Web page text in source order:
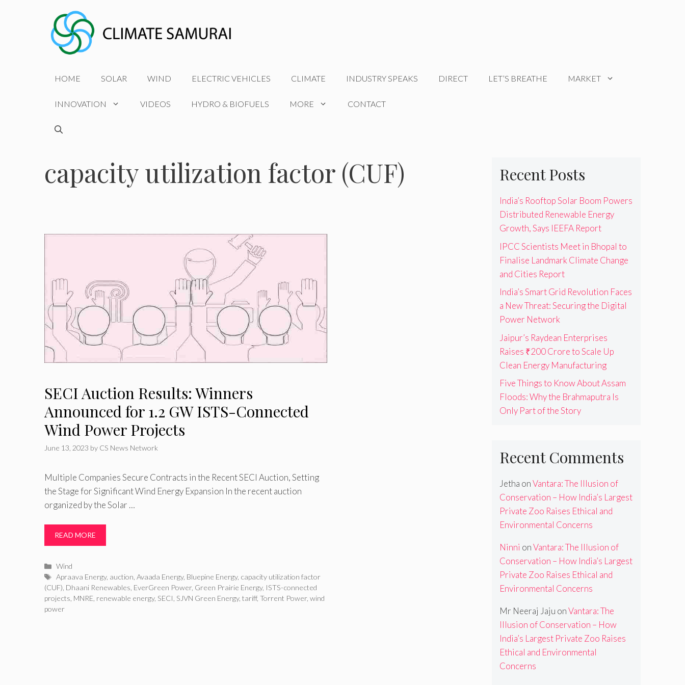
HOME SOLAR WIND ELECTRIC VEHICLES CLIMATE INDUSTRY SPEAKS DIRECT LET’S BREATHE MARKET
INNOVATION VIDEOS HYDRO & BIOFUELS MORE CONTACT
capacity utilization factor (CUF)
SECI Auction Results: Winners
Announced for 1.2 GW ISTS-Connected
Wind Power Projects
June 13, 2023 by CS News Network
Multiple Companies Secure Contracts in the Recent SECI Auction, Setting
the Stage for Significant Wind Energy Expansion In the recent auction
organized by the Solar …
READ MORE
Categories
Wind
Tags
Apraava Energy, auction ,Avaada Energy, Bluepine Energy, capacity utilization factor
(CUF) Dhaani Renewables EverGreen Power, Green Prairie Energy, ISTS-connected
projects MNRE renewable energy, SECI SJVN Green Energy, tariff, Torrent Power, wind
power
Recent Posts
India’s Rooftop Solar Boom Powers
Distributed Renewable Energy
Growth, Says IEEFA Report
IPCC Scientists Meet in Bhopal to
Finalise Landmark Climate Change
and Cities Report
India’s Smart Grid Revolution Faces
a New Threat: Securing the Digital
Power Network
Jaipur’s Raydean Enterprises
Raises ₹200 Crore to Scale Up
Clean Energy Manufacturing
Five Things to Know About Assam
Floods: Why the Brahmaputra Is
Only Part of the Story
Recent Comments
Jetha onVantara: The Illusion of
Conservation – How India’s Largest
Private Zoo Raises Ethical and
Environmental Concerns
Ninni onVantara: The Illusion of
Conservation – How India’s Largest
Private Zoo Raises Ethical and
Environmental Concerns
Mr Neeraj Jaju onVantara: The
Illusion of Conservation – How
India’s Largest Private Zoo Raises
Ethical and Environmental
Concerns